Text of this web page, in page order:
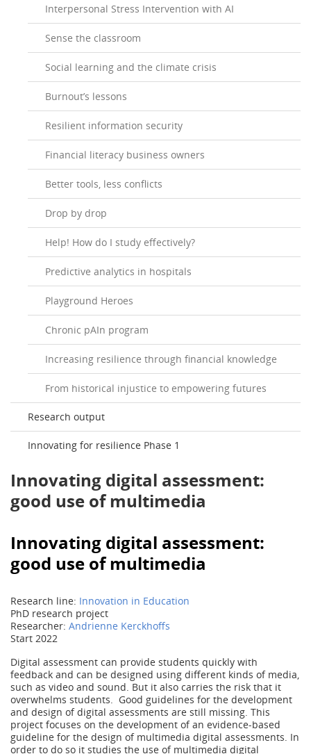
Interpersonal Stress Intervention with AI
Sense the classroom
Social learning and the climate crisis
Burnout’s lessons
Resilient information security
Financial literacy business owners
Better tools, less conflicts
Drop by drop
Help! How do I study effectively?
Predictive analytics in hospitals
Playground Heroes
Chronic pAIn program
Increasing resilience through financial knowledge
From historical injustice to empowering futures
Research output
Innovating for resilience Phase 1
Innovating digital assessment:
good use of multimedia
Innovating digital assessment:
good use of multimedia
Research line: Innovation in Education
PhD research project
Researcher: Andrienne Kerckhoffs
Start 2022
Digital assessment can provide students quickly with
feedback and can be designed using different kinds of media,
such as video and sound. But it also carries the risk that it
overwhelms students. Good guidelines for the development
and design of digital assessments are still missing. This
project focuses on the development of an evidence-based
guideline for the design of multimedia digital assessments. In
order to do so it studies the use of multimedia digital